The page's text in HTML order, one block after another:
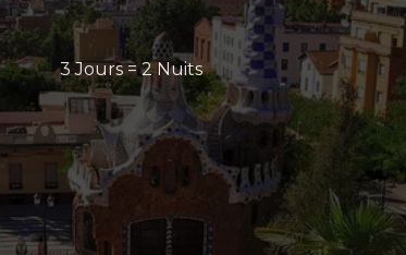
3 Jours = 2 Nuits